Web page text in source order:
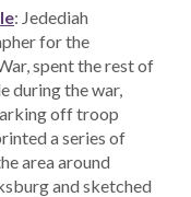
: Jedediah
for the
spent the rest of
during the war,
off troop
a series of
area around
and sketched